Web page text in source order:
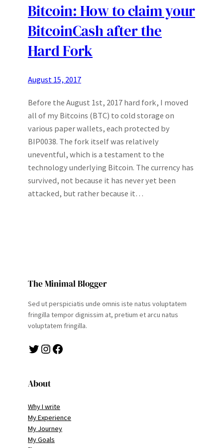
Bitcoin: How to claim your
BitcoinCash after the
Hard Fork
August 15, 2017
Before the August 1st, 2017 hard fork, I moved
all of my Bitcoins (BTC) to cold storage on
various paper wallets, each protected by
BIP0038. The fork itself was relatively
uneventful, which is a testament to the
technology underlying Bitcoin. The currency has
survived, not because it has never yet been
attacked, but rather because it…
The Minimal Blogger
Sed ut perspiciatis unde omnis iste natus voluptatem
fringilla tempor dignissim at, pretium et arcu natus
voluptatem fringilla.
Twitter Instagram Facebook
About
Why I write
My Experience
My Journey
My Goals